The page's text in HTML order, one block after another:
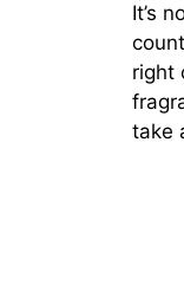
It’s
right
take